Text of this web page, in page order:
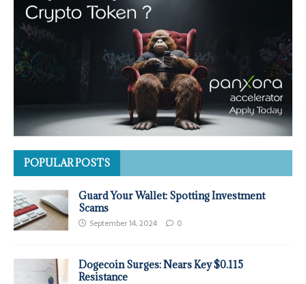
POPULAR POSTS
Guard Your Wallet: Spotting Investment
Scams
September 14, 2024 0
Dogecoin Surges: Nears Key $0.115
Resistance